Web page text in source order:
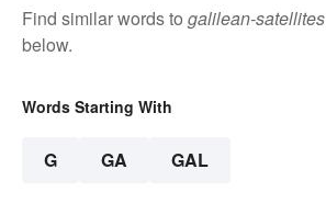
Find similar words to galilean-satellites
below.
Words Starting With
G GA GAL